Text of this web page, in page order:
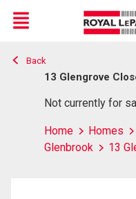
Live
En Direct
Menu
Back
13 Glengrove
Not currently for
Home Homes
Glenbrook
13